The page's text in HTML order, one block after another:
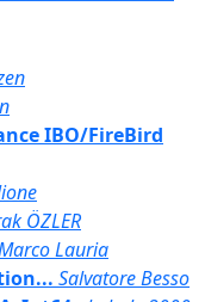
IBO/FireBird
ÖZLER
Lauria
Salvatore Besso